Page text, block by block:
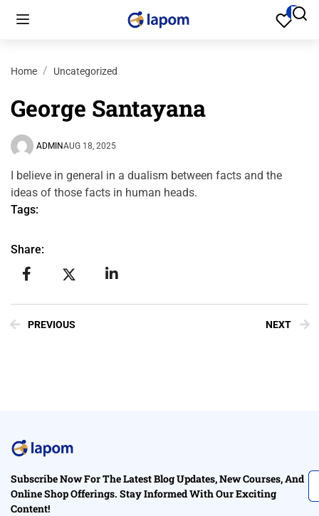
0
Home Uncategorized
George Santayana
ADMINAUG 18, 2025
I believe in general in a dualism between facts and the
ideas of those facts in human heads.
Tags:
Share:
PREVIOUS NEXT
Subscribe Now For The Latest Blog Updates, New Courses, And
Online Shop Offerings. Stay Informed With Our Exciting
Content!